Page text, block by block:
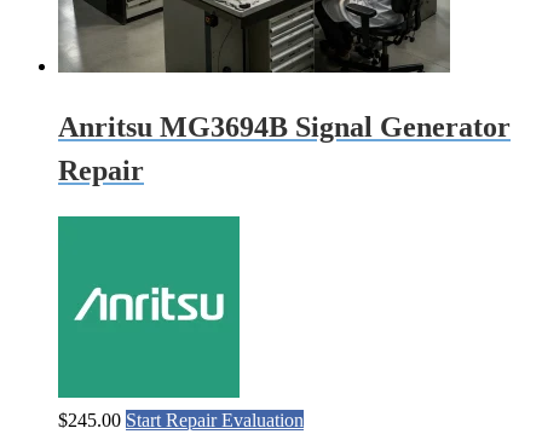
Anritsu MG3694B Signal Generator
Repair
$245.00 Start Repair Evaluation